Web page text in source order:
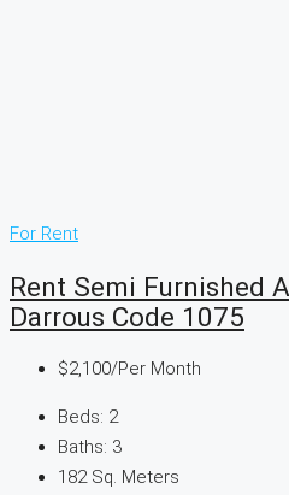
For Rent
Rent Semi Furnished
Darrous Code 1075
$2,100/Per Month
Beds: 2
Baths: 3
182 Sq. Meters